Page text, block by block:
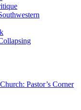
Pastor’s Corner